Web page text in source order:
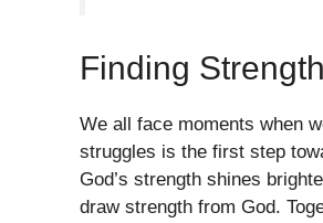
Finding
We all face moments when
struggles is the first step
God’s strength shines
draw strength from God.